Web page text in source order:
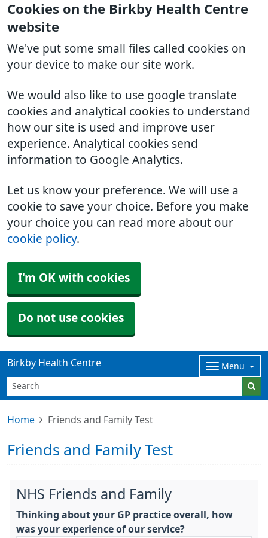
Cookies on the Birkby Health Centre
website
We've put some small files called cookies on
your device to make our site work.
We would also like to use google translate
cookies and analytical cookies to understand
how our site is used and improve user
experience. Analytical cookies send
information to Google Analytics.
Let us know your preference. We will use a
cookie to save your choice. Before you make
your choice you can read more about our
cookie policy.
I'm OK with cookies
Do not use cookies
Birkby Health Centre Menu
Home Friends and Family Test
Friends and Family Test
NHS Friends and Family
Thinking about your GP practice overall, how
was your experience of our service?